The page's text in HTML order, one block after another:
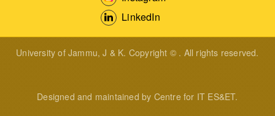
LinkedIn
University of Jammu, J & K. Copyright © . All rights reserved.
Designed and maintained by Centre for IT ES&ET.